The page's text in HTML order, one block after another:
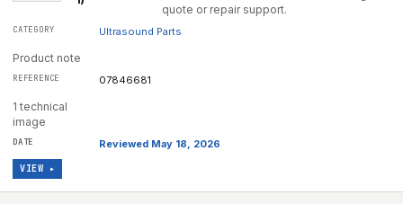
quote or repair support.
Ultrasound Parts
Product note
07846681
1 technical
image
Reviewed May 18, 2026
VIEW ▸